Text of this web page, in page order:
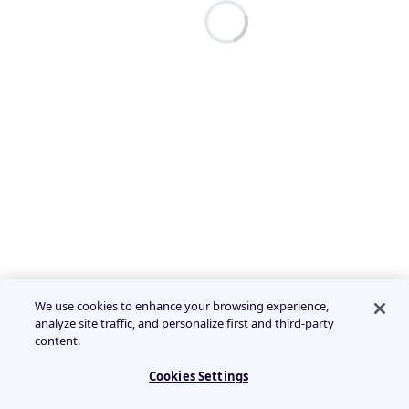
We use cookies to enhance your browsing experience,
analyze site traffic, and personalize first and third-party
content.
Cookies Settings